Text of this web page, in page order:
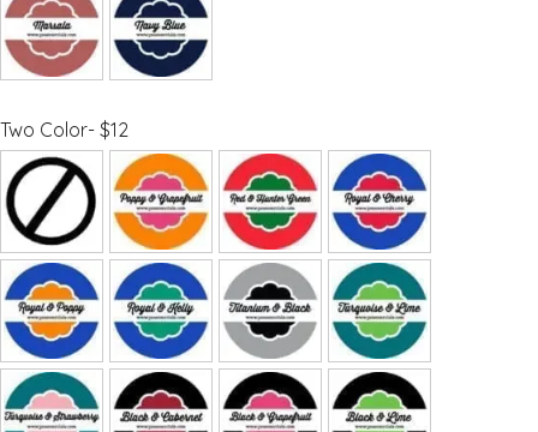
Two Color- $12